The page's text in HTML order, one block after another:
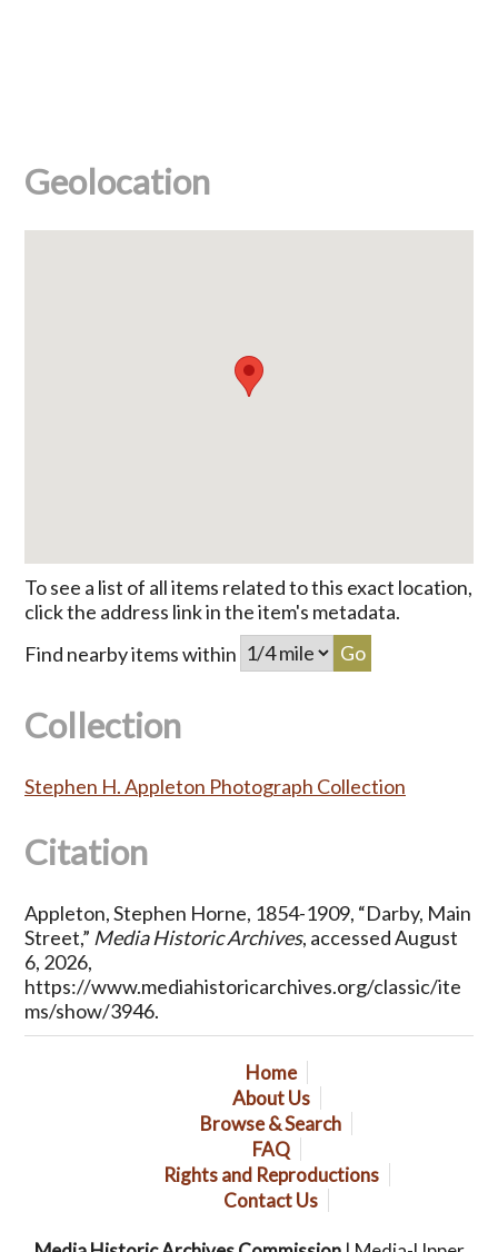
Geolocation
To see a list of all items related to this exact location,
click the address link in the item's metadata.
Find nearby items within
Collection
Stephen H. Appleton Photograph Collection
Citation
Appleton, Stephen Horne, 1854-1909, “Darby, Main
Street,” Media Historic Archives, accessed August
6, 2026,
https://www.mediahistoricarchives.org/classic/ite
ms/show/3946.
Home
About Us
Browse & Search
FAQ
Rights and Reproductions
Contact Us